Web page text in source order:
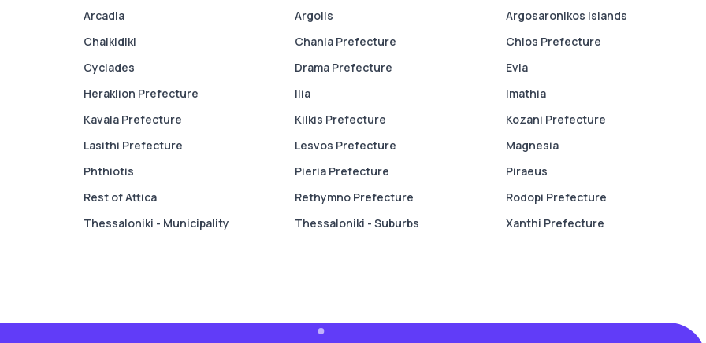
Arcadia
Argolis
Argosaronikos islands
Chalkidiki
Chania Prefecture
Chios Prefecture
Cyclades
Drama Prefecture
Evia
Heraklion Prefecture
Ilia
Imathia
Kavala Prefecture
Kilkis Prefecture
Kozani Prefecture
Lasithi Prefecture
Lesvos Prefecture
Magnesia
Phthiotis
Pieria Prefecture
Piraeus
Rest of Attica
Rethymno Prefecture
Rodopi Prefecture
Thessaloniki - Municipality
Thessaloniki - Suburbs Xanthi Prefecture